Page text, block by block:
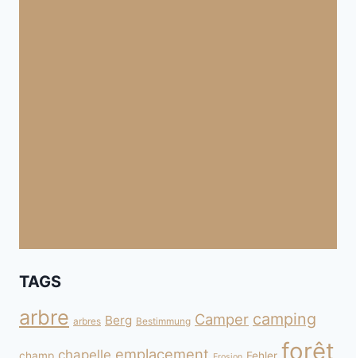
TAGS
arbre arbres Berg Bestimmung Camper camping
champ chapelle emplacement Fehler forêt